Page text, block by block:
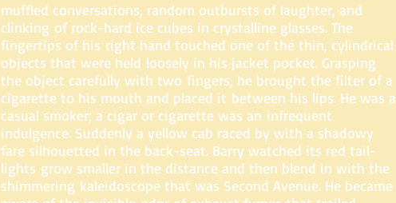
muffled conversations, random outbursts of laughter, and
clinking of rock-hard ice cubes in crystalline glasses. The
fingertips of his right hand touched one of the thin, cylindrical
objects that were held loosely in his jacket pocket. Grasping
the object carefully with two fingers, he brought the filter of a
cigarette to his mouth and placed it between his lips. He was a
casual smoker; a cigar or cigarette was an infrequent
indulgence. Suddenly a yellow cab raced by with a shadowy
fare silhouetted in the back-seat. Barry watched its red tail-
lights grow smaller in the distance and then blend in with the
shimmering kaleidoscope that was Second Avenue. He became